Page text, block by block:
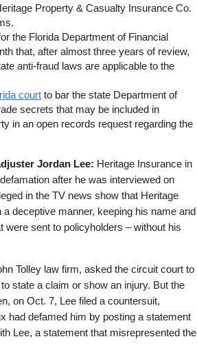
Property & Casualty Insurance Co.
the Florida Department of Financial
that, after almost three years of review,
anti-fraud laws are applicable to the
court to bar the state Department of
secrets that may be included in
in an open records request regarding the
Jordan Lee: Heritage Insurance in
after he was interviewed on
in the TV news show that Heritage
deceptive manner, keeping his name and
were sent to policyholders – without his
Tolley law firm, asked the circuit court to
state a claim or show an injury. But the
on Oct. 7, Lee filed a countersuit,
had defamed him by posting a statement
Lee, a statement that misrepresented the